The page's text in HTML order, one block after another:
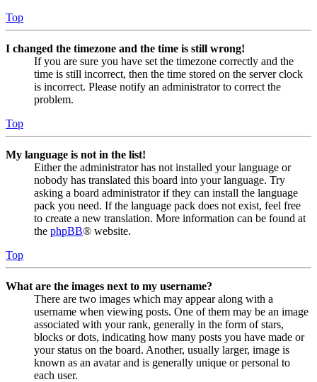
Top
I changed the timezone and the time is still wrong!
If you are sure you have set the timezone correctly and the
time is still incorrect, then the time stored on the server clock
is incorrect. Please notify an administrator to correct the
problem.
Top
My language is not in the list!
Either the administrator has not installed your language or
nobody has translated this board into your language. Try
asking a board administrator if they can install the language
pack you need. If the language pack does not exist, feel free
to create a new translation. More information can be found at
the phpBB® website.
Top
What are the images next to my username?
There are two images which may appear along with a
username when viewing posts. One of them may be an image
associated with your rank, generally in the form of stars,
blocks or dots, indicating how many posts you have made or
your status on the board. Another, usually larger, image is
known as an avatar and is generally unique or personal to
each user.